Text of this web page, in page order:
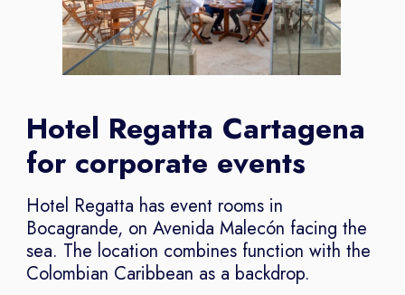
Hotel Regatta Cartagena
for corporate events
Hotel Regatta has event rooms in
Bocagrande, on Avenida Malecón facing the
sea. The location combines function with the
Colombian Caribbean as a backdrop.